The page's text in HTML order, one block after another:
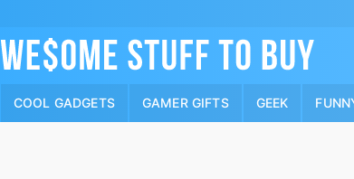
content
COOL GADGETS GAMER GIFTS GEEK